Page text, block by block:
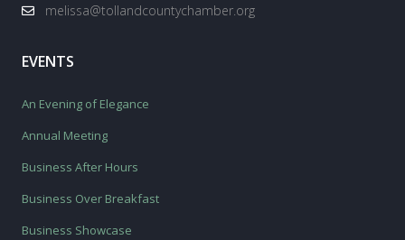
melissa@tollandcountychamber.org
EVENTS
An Evening of Elegance
Annual Meeting
Business After Hours
Business Over Breakfast
Business Showcase